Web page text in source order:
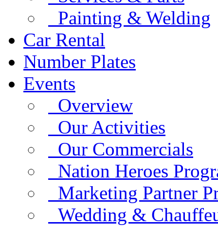
Painting & Welding
Car Rental
Number Plates
Events
Overview
Our Activities
Our Commercials
Nation Heroes
Marketing Partner
Wedding &